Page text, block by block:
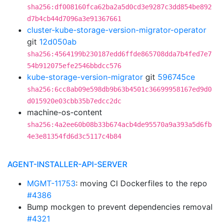
sha256:df008160fca62ba2a5d0cd3e9287c3dd854be892
d7b4cb44d7096a3e91367661
cluster-kube-storage-version-migrator-operator
git 12d050ab
sha256:4564199b230187edd6ffde865708dda7b4fed7e7
54b912075efe2546bbdcc576
kube-storage-version-migrator git 596745ce
sha256:6cc8ab09e598db9b63b4501c36699958167ed9d0
d015920e03cbb35b7edcc2dc
machine-os-content
sha256:4a2ee60b08b33b674acb4de95570a9a393a5d6fb
4e3e81354fd6d3c5117c4b84
AGENT-INSTALLER-API-SERVER
MGMT-11753: moving CI Dockerfiles to the repo
#4386
Bump mockgen to prevent dependencies removal
#4321